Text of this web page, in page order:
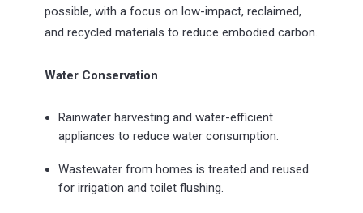
possible, with a focus on low-impact, reclaimed,
and recycled materials to reduce embodied carbon.
Water Conservation
Rainwater harvesting and water-efficient
appliances to reduce water consumption.
Wastewater from homes is treated and reused
for irrigation and toilet flushing.